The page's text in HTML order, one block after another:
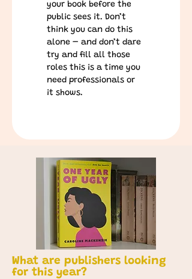
your book before the
public sees it. Don’t
think you can do this
alone – and don’t dare
try and fill all those
roles this is a time you
need professionals or
it shows.
What are publishers looking
for this year?